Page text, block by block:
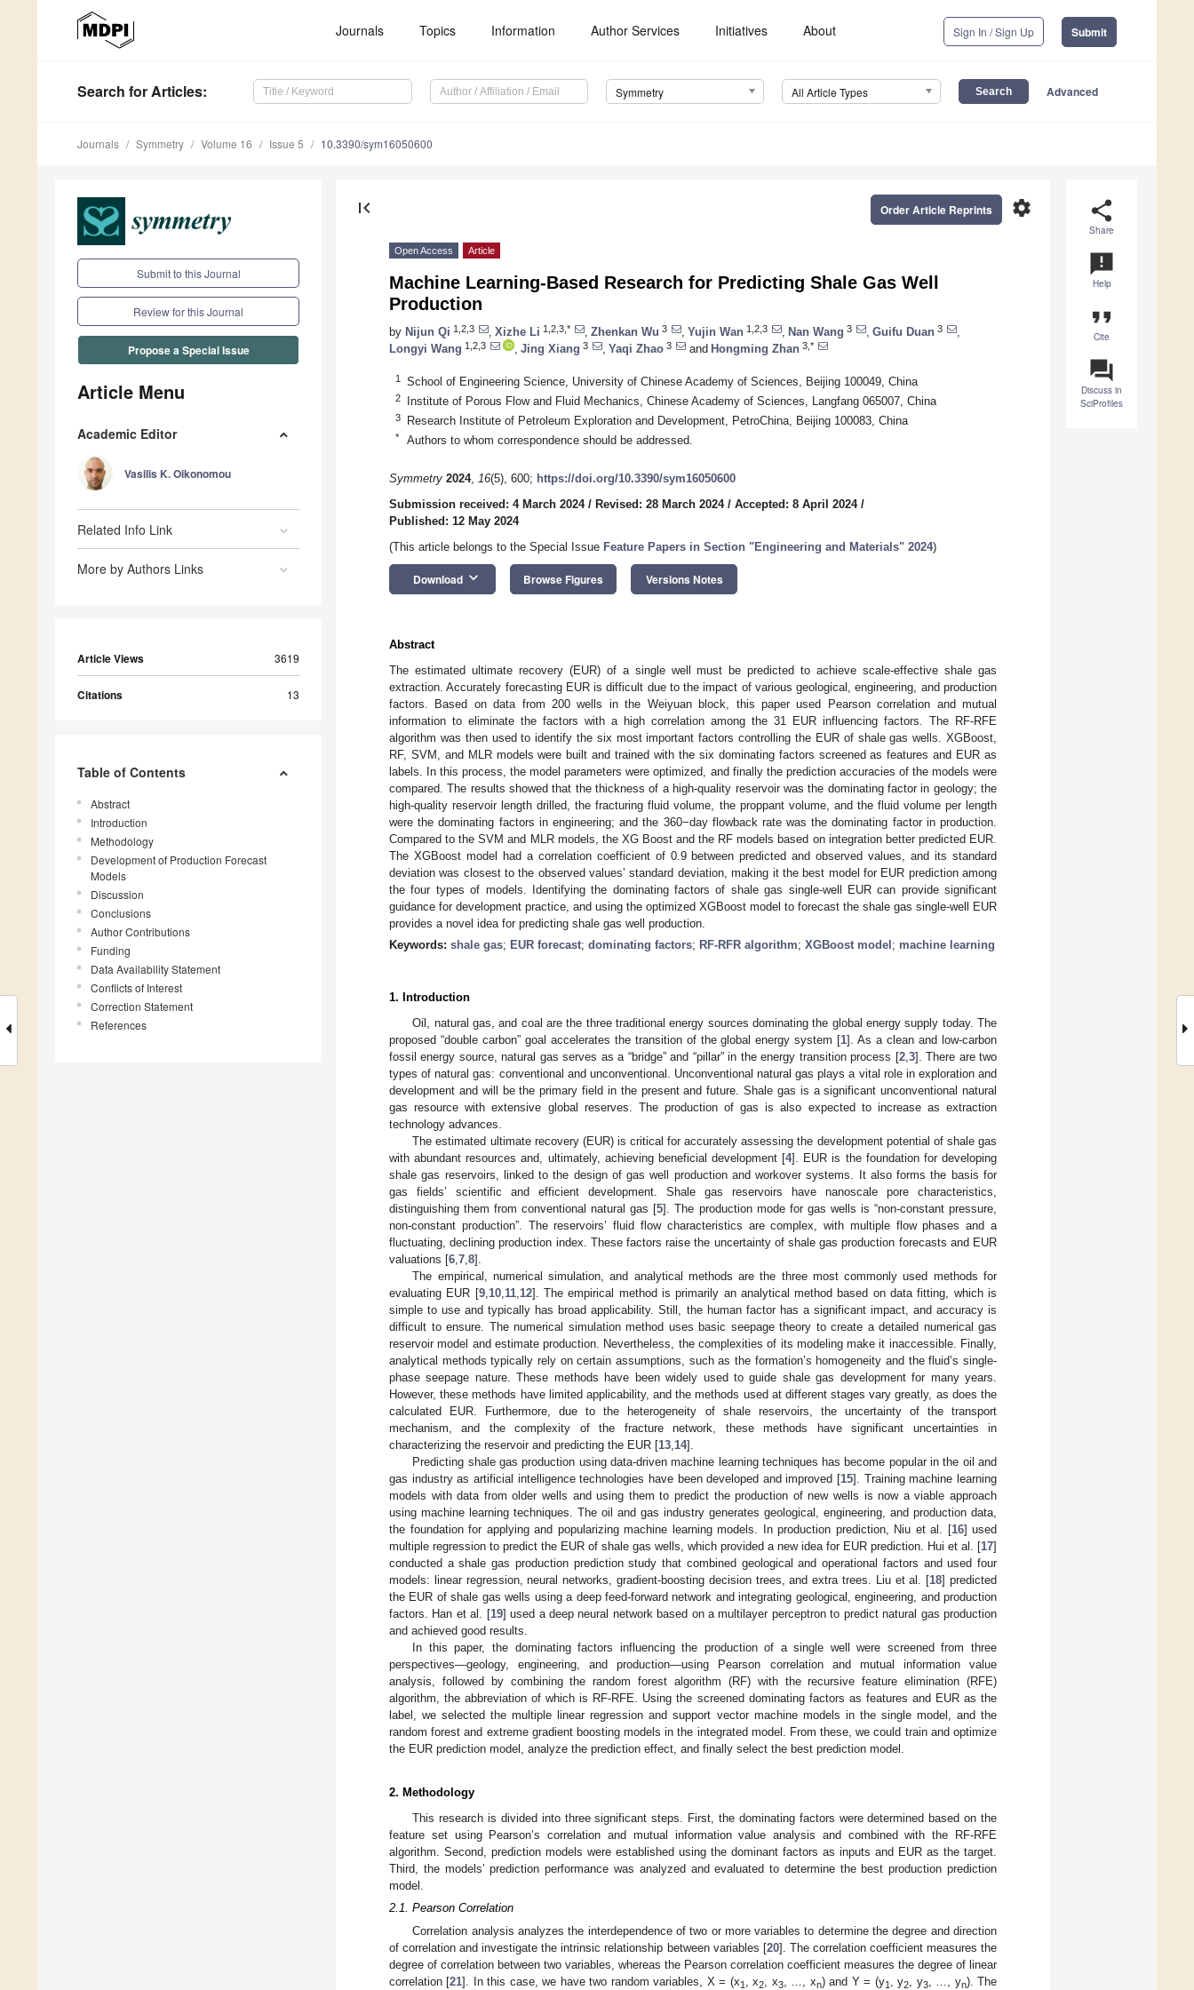
Journals Topics Information Author Services Initiatives About Sign In / Sign Up Submit
Search for Articles: Symmetry All Article Types Advanced
Journals Symmetry Volume 16 Issue 5 10.3390/sym16050600
Submit to this Journal
Review for this Journal
Propose a Special Issue
Article Menu
Academic Editor
Vasilis K. Oikonomou
Related Info Link
More by Authors Links
Article Views 3619
Citations 13
Table of Contents
Abstract
Introduction
Methodology
Development of Production Forecast
Models
Discussion
Conclusions
Author Contributions
Funding
Data Availability Statement
Conflicts of Interest
Correction Statement
References
share
Share
announcement
Help
format_quote
Cite
question_answer
Discuss in
SciProfiles
first_page settings
Order Article Reprints
Open Access Article
Machine Learning-Based Research for Predicting Shale Gas Well
Production
by Nijun Qi 1,2,3 Xizhe Li 1,2,3,* Zhenkan Wu 3 Yujin Wan 1,2,3 Nan Wang 3 Guifu Duan 3
Longyi Wang 1,2,3 Jing Xiang 3 Yaqi Zhao 3 and Hongming Zhan 3,*
1 School of Engineering Science, University of Chinese Academy of Sciences, Beijing 100049, China
2 Institute of Porous Flow and Fluid Mechanics, Chinese Academy of Sciences, Langfang 065007, China
3 Research Institute of Petroleum Exploration and Development, PetroChina, Beijing 100083, China
* Authors to whom correspondence should be addressed.
Symmetry 2024, 16(5), 600; https://doi.org/10.3390/sym16050600
Submission received: 4 March 2024/ Revised: 28 March 2024/ Accepted: 8 April 2024/
Published: 12 May 2024
(This article belongs to the Special Issue Feature Papers in Section "Engineering and Materials" 2024)
Download keyboard_arrow_down Browse Figures Versions Notes
Abstract
The estimated ultimate recovery (EUR) of a single well must be predicted to achieve scale-effective shale gas
extraction. Accurately forecasting EUR is difficult due to the impact of various geological, engineering, and production
factors. Based on data from 200 wells in the Weiyuan block, this paper used Pearson correlation and mutual
information to eliminate the factors with a high correlation among the 31 EUR influencing factors. The RF-RFE
algorithm was then used to identify the six most important factors controlling the EUR of shale gas wells. XGBoost,
RF, SVM, and MLR models were built and trained with the six dominating factors screened as features and EUR as
labels. In this process, the model parameters were optimized, and finally the prediction accuracies of the models were
compared. The results showed that the thickness of a high-quality reservoir was the dominating factor in geology; the
high-quality reservoir length drilled, the fracturing fluid volume, the proppant volume, and the fluid volume per length
were the dominating factors in engineering; and the 360−day flowback rate was the dominating factor in production.
Compared to the SVM and MLR models, the XG Boost and the RF models based on integration better predicted EUR.
The XGBoost model had a correlation coefficient of 0.9 between predicted and observed values, and its standard
deviation was closest to the observed values’ standard deviation, making it the best model for EUR prediction among
the four types of models. Identifying the dominating factors of shale gas single-well EUR can provide significant
guidance for development practice, and using the optimized XGBoost model to forecast the shale gas single-well EUR
provides a novel idea for predicting shale gas well production.
Keywords: shale gas; EUR forecast; dominating factors; RF-RFR algorithm; XGBoost model ; machine learning
1. Introduction
Oil, natural gas, and coal are the three traditional energy sources dominating the global energy supply today. The
proposed “double carbon” goal accelerates the transition of the global energy system [1]. As a clean and low-carbon
fossil energy source, natural gas serves as a “bridge” and “pillar” in the energy transition process [2, 3]. There are two
types of natural gas: conventional and unconventional. Unconventional natural gas plays a vital role in exploration and
development and will be the primary field in the present and future. Shale gas is a significant unconventional natural
gas resource with extensive global reserves. The production of gas is also expected to increase as extraction
technology advances.
The estimated ultimate recovery (EUR) is critical for accurately assessing the development potential of shale gas
with abundant resources and, ultimately, achieving beneficial development [4]. EUR is the foundation for developing
shale gas reservoirs, linked to the design of gas well production and workover systems. It also forms the basis for
gas fields’ scientific and efficient development. Shale gas reservoirs have nanoscale pore characteristics,
distinguishing them from conventional natural gas [5]. The production mode for gas wells is “non-constant pressure,
non-constant production”. The reservoirs’ fluid flow characteristics are complex, with multiple flow phases and a
fluctuating, declining production index. These factors raise the uncertainty of shale gas production forecasts and EUR
valuations [6 7 8].
The empirical, numerical simulation, and analytical methods are the three most commonly used methods for
evaluating EUR [9, 10, 11, 12]. The empirical method is primarily an analytical method based on data fitting, which is
simple to use and typically has broad applicability. Still, the human factor has a significant impact, and accuracy is
difficult to ensure. The numerical simulation method uses basic seepage theory to create a detailed numerical gas
reservoir model and estimate production. Nevertheless, the complexities of its modeling make it inaccessible. Finally,
analytical methods typically rely on certain assumptions, such as the formation’s homogeneity and the fluid’s single-
phase seepage nature. These methods have been widely used to guide shale gas development for many years.
However, these methods have limited applicability, and the methods used at different stages vary greatly, as does the
calculated EUR. Furthermore, due to the heterogeneity of shale reservoirs, the uncertainty of the transport
mechanism, and the complexity of the fracture network, these methods have significant uncertainties in
characterizing the reservoir and predicting the EUR [13 14].
Predicting shale gas production using data-driven machine learning techniques has become popular in the oil and
gas industry as artificial intelligence technologies have been developed and improved [15]. Training machine learning
models with data from older wells and using them to predict the production of new wells is now a viable approach
using machine learning techniques. The oil and gas industry generates geological, engineering, and production data,
the foundation for applying and popularizing machine learning models. In production prediction, Niu et al. [16] used
multiple regression to predict the EUR of shale gas wells, which provided a new idea for EUR prediction. Hui et al. [17]
conducted a shale gas production prediction study that combined geological and operational factors and used four
models: linear regression, neural networks, gradient-boosting decision trees, and extra trees. Liu et al. [18] predicted
the EUR of shale gas wells using a deep feed-forward network and integrating geological, engineering, and production
factors. Han et al. [19] used a deep neural network based on a multilayer perceptron to predict natural gas production
and achieved good results.
In this paper, the dominating factors influencing the production of a single well were screened from three
perspectives—geology, engineering, and production—using Pearson correlation and mutual information value
analysis, followed by combining the random forest algorithm (RF) with the recursive feature elimination (RFE)
algorithm, the abbreviation of which is RF-RFE. Using the screened dominating factors as features and EUR as the
label, we selected the multiple linear regression and support vector machine models in the single model, and the
random forest and extreme gradient boosting models in the integrated model. From these, we could train and optimize
the EUR prediction model, analyze the prediction effect, and finally select the best prediction model.
2. Methodology
This research is divided into three significant steps. First, the dominating factors were determined based on the
feature set using Pearson’s correlation and mutual information value analysis and combined with the RF-RFE
algorithm. Second, prediction models were established using the dominant factors as inputs and EUR as the target.
Third, the models’ prediction performance was analyzed and evaluated to determine the best production prediction
model.
2.1. Pearson Correlation
Correlation analysis analyzes the interdependence of two or more variables to determine the degree and direction
of correlation and investigate the intrinsic relationship between variables [20]. The correlation coefficient measures the
degree of correlation between two variables, whereas the Pearson correlation coefficient measures the degree of linear
correlation [21]. In this case, we have two random variables, X = (x1 , x2 , x3, …, xn) and Y = (y1 , y2 , y3, …, yn). The